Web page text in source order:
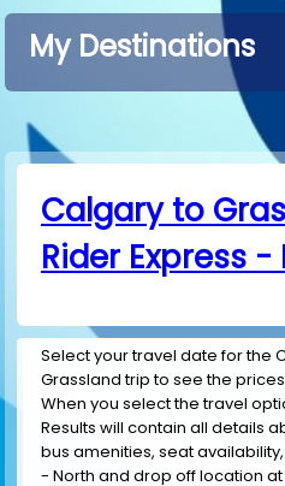
My Destinations
Calgary to
Rider Express -
Select your travel date for the
Grassland trip to see the
When you select the travel
Results will contain all details
bus amenities, seat
- North and drop off location at